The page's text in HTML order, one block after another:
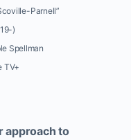
Parnell”
)
Spellman
TV+
approach to